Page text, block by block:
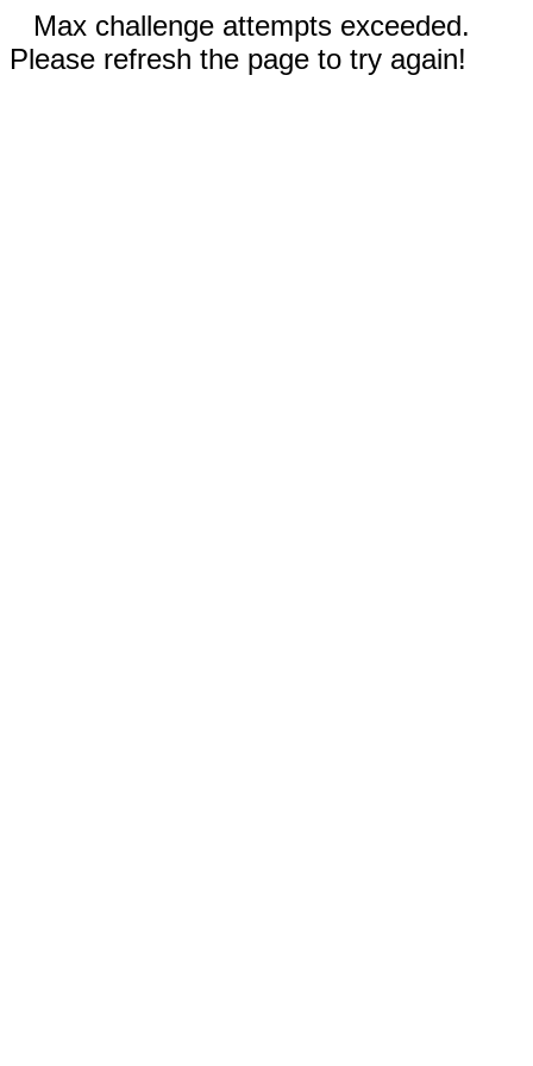
Max challenge attempts exceeded.
Please refresh the page to try again!